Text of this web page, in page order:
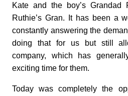
Kate and the boy’s
Ruthie’s Gran. It has been a
constantly answering the
doing that for us but still
company, which has
exciting time for them.
Today was completely the